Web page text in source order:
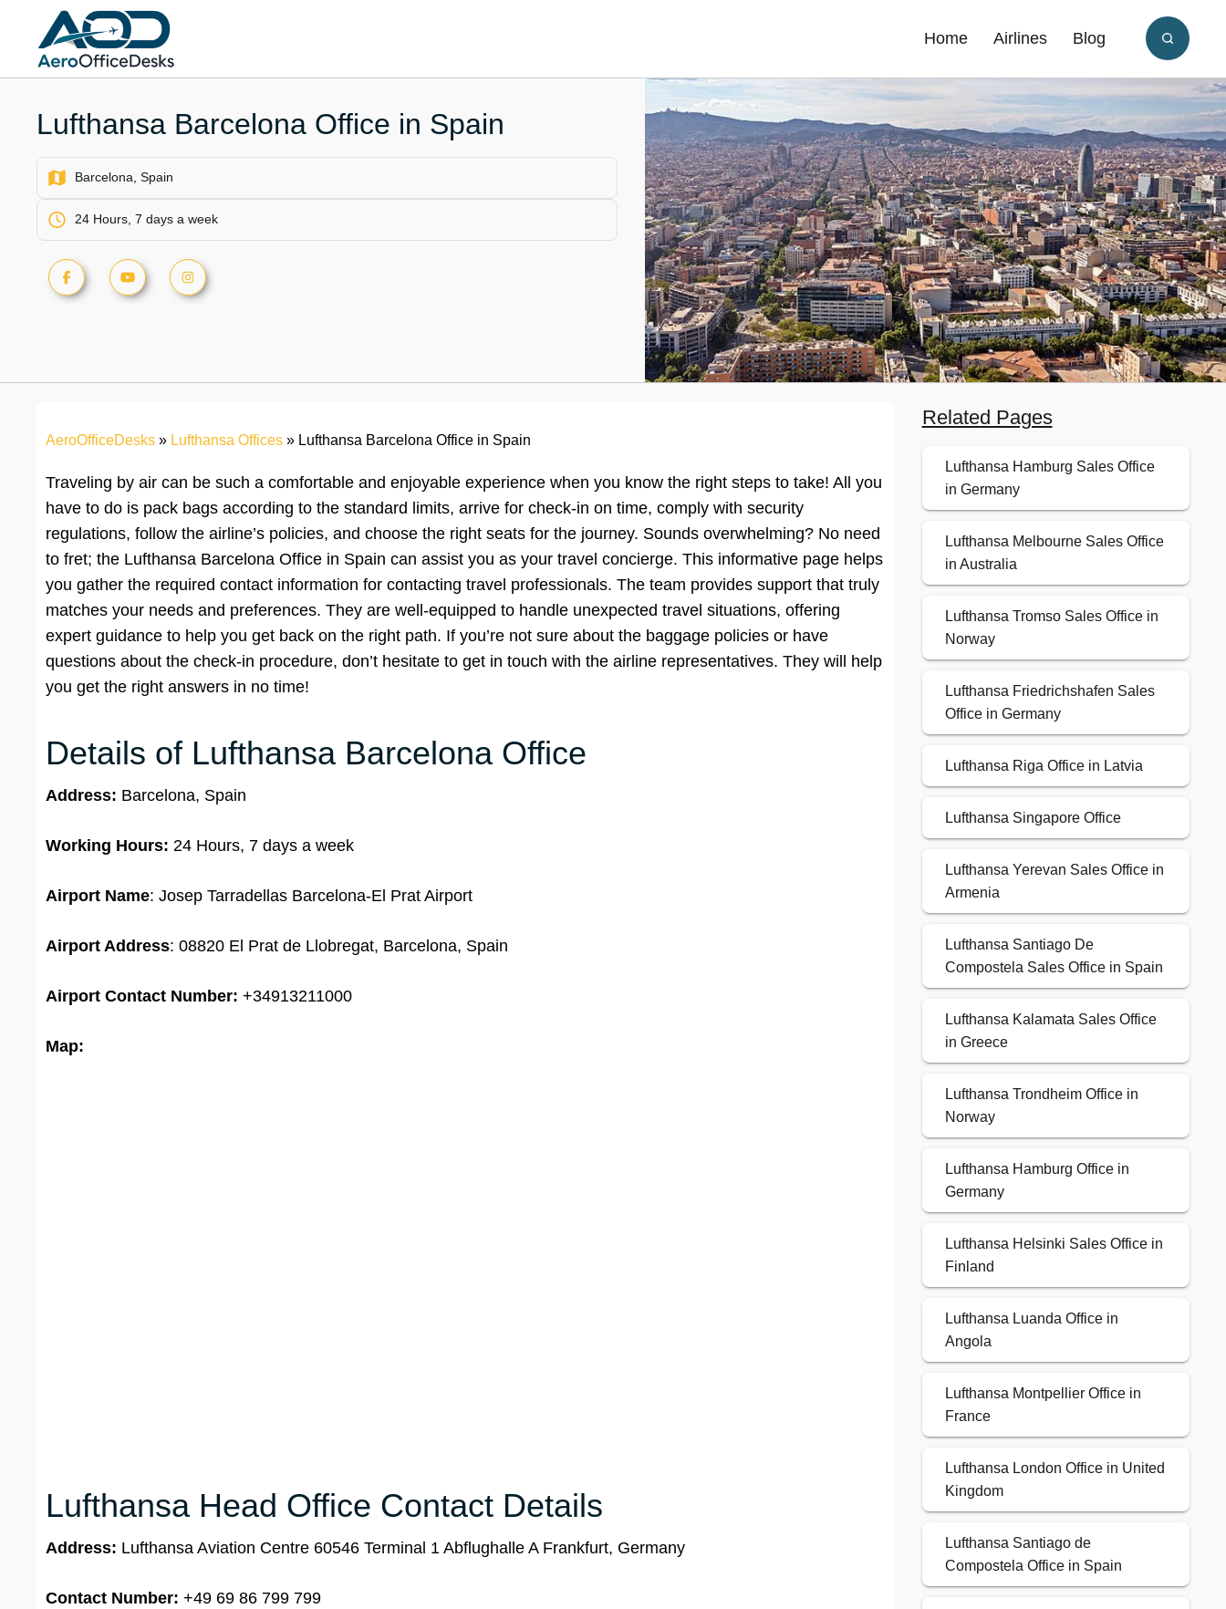
content
Home Airlines Blog
Lufthansa Barcelona Office in Spain
Barcelona, Spain
24 Hours, 7 days a week
AeroOfficeDesks » Lufthansa Offices » Lufthansa Barcelona Office in Spain
Traveling by air can be such a comfortable and enjoyable experience when you know the right steps to take! All you
have to do is pack bags according to the standard limits, arrive for check-in on time, comply with security
regulations, follow the airline’s policies, and choose the right seats for the journey. Sounds overwhelming? No need
to fret; the Lufthansa Barcelona Office in Spain can assist you as your travel concierge. This informative page helps
you gather the required contact information for contacting travel professionals. The team provides support that truly
matches your needs and preferences. They are well-equipped to handle unexpected travel situations, offering
expert guidance to help you get back on the right path. If you’re not sure about the baggage policies or have
questions about the check-in procedure, don’t hesitate to get in touch with the airline representatives. They will help
you get the right answers in no time!
Details of Lufthansa Barcelona Office
Address: Barcelona, Spain
Working Hours: 24 Hours, 7 days a week
Airport Name: Josep Tarradellas Barcelona-El Prat Airport
Airport Address: 08820 El Prat de Llobregat, Barcelona, Spain
Airport Contact Number: +34913211000
Map:
Lufthansa Head Office Contact Details
Address: Lufthansa Aviation Centre 60546 Terminal 1 Abflughalle A Frankfurt, Germany
Contact Number: +49 69 86 799 799
Related Pages
Lufthansa Hamburg Sales Office
in Germany
Lufthansa Melbourne Sales Office
in Australia
Lufthansa Tromso Sales Office in
Norway
Lufthansa Friedrichshafen Sales
Office in Germany
Lufthansa Riga Office in Latvia
Lufthansa Singapore Office
Lufthansa Yerevan Sales Office in
Armenia
Lufthansa Santiago De
Compostela Sales Office in Spain
Lufthansa Kalamata Sales Office
in Greece
Lufthansa Trondheim Office in
Norway
Lufthansa Hamburg Office in
Germany
Lufthansa Helsinki Sales Office in
Finland
Lufthansa Luanda Office in
Angola
Lufthansa Montpellier Office in
France
Lufthansa London Office in United
Kingdom
Lufthansa Santiago de
Compostela Office in Spain